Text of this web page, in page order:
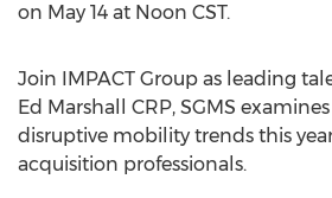
on May 14 at Noon CST.
Join IMPACT Group as leading
Ed Marshall CRP, SGMS
disruptive mobility trends this
acquisition professionals.